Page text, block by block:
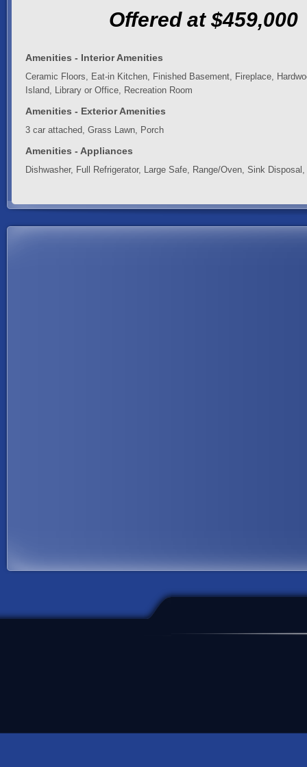
Offered at $459,000
Amenities - Interior Amenities
Ceramic Floors, Eat-in Kitchen, Finished Basement, Fireplace,
Island, Library or Office, Recreation Room
Amenities - Exterior Amenities
3 car attached, Grass Lawn, Porch
Amenities - Appliances
Dishwasher, Full Refrigerator, Large Safe, Range/Oven, Sink